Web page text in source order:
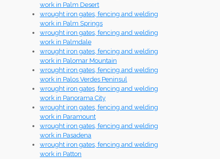
work in Palm Desert
wrought iron gates, fencing and welding
work in Palm Springs
wrought iron gates, fencing and welding
work in Palmdale
wrought iron gates, fencing and welding
work in Palomar Mountain
wrought iron gates, fencing and welding
work in Palos Verdes Peninsul
wrought iron gates, fencing and welding
work in Panorama City
wrought iron gates, fencing and welding
work in Paramount
wrought iron gates, fencing and welding
work in Pasadena
wrought iron gates, fencing and welding
work in Patton